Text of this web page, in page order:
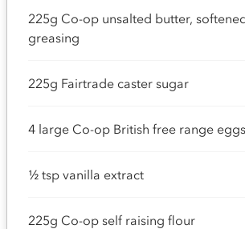
225g Co-op unsalted butter,
greasing
225g Fairtrade caster sugar
4 large Co-op British free range eggs
½ tsp vanilla extract
225g Co-op self raising flour